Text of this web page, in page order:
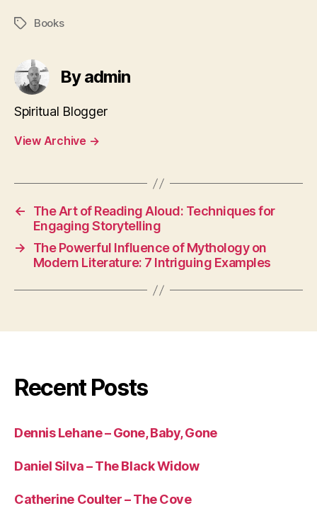
TagsBooks
By admin
Spiritual Blogger
View Archive →
←
The Art of Reading Aloud: Techniques for
Engaging Storytelling
→
The Powerful Influence of Mythology on
Modern Literature: 7 Intriguing Examples
Recent Posts
Dennis Lehane – Gone, Baby, Gone
Daniel Silva – The Black Widow
Catherine Coulter – The Cove